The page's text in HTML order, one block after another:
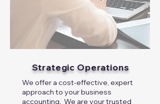
Strategic Operations
We offer a cost-effective, expert
approach to your business
accounting. We are your trusted